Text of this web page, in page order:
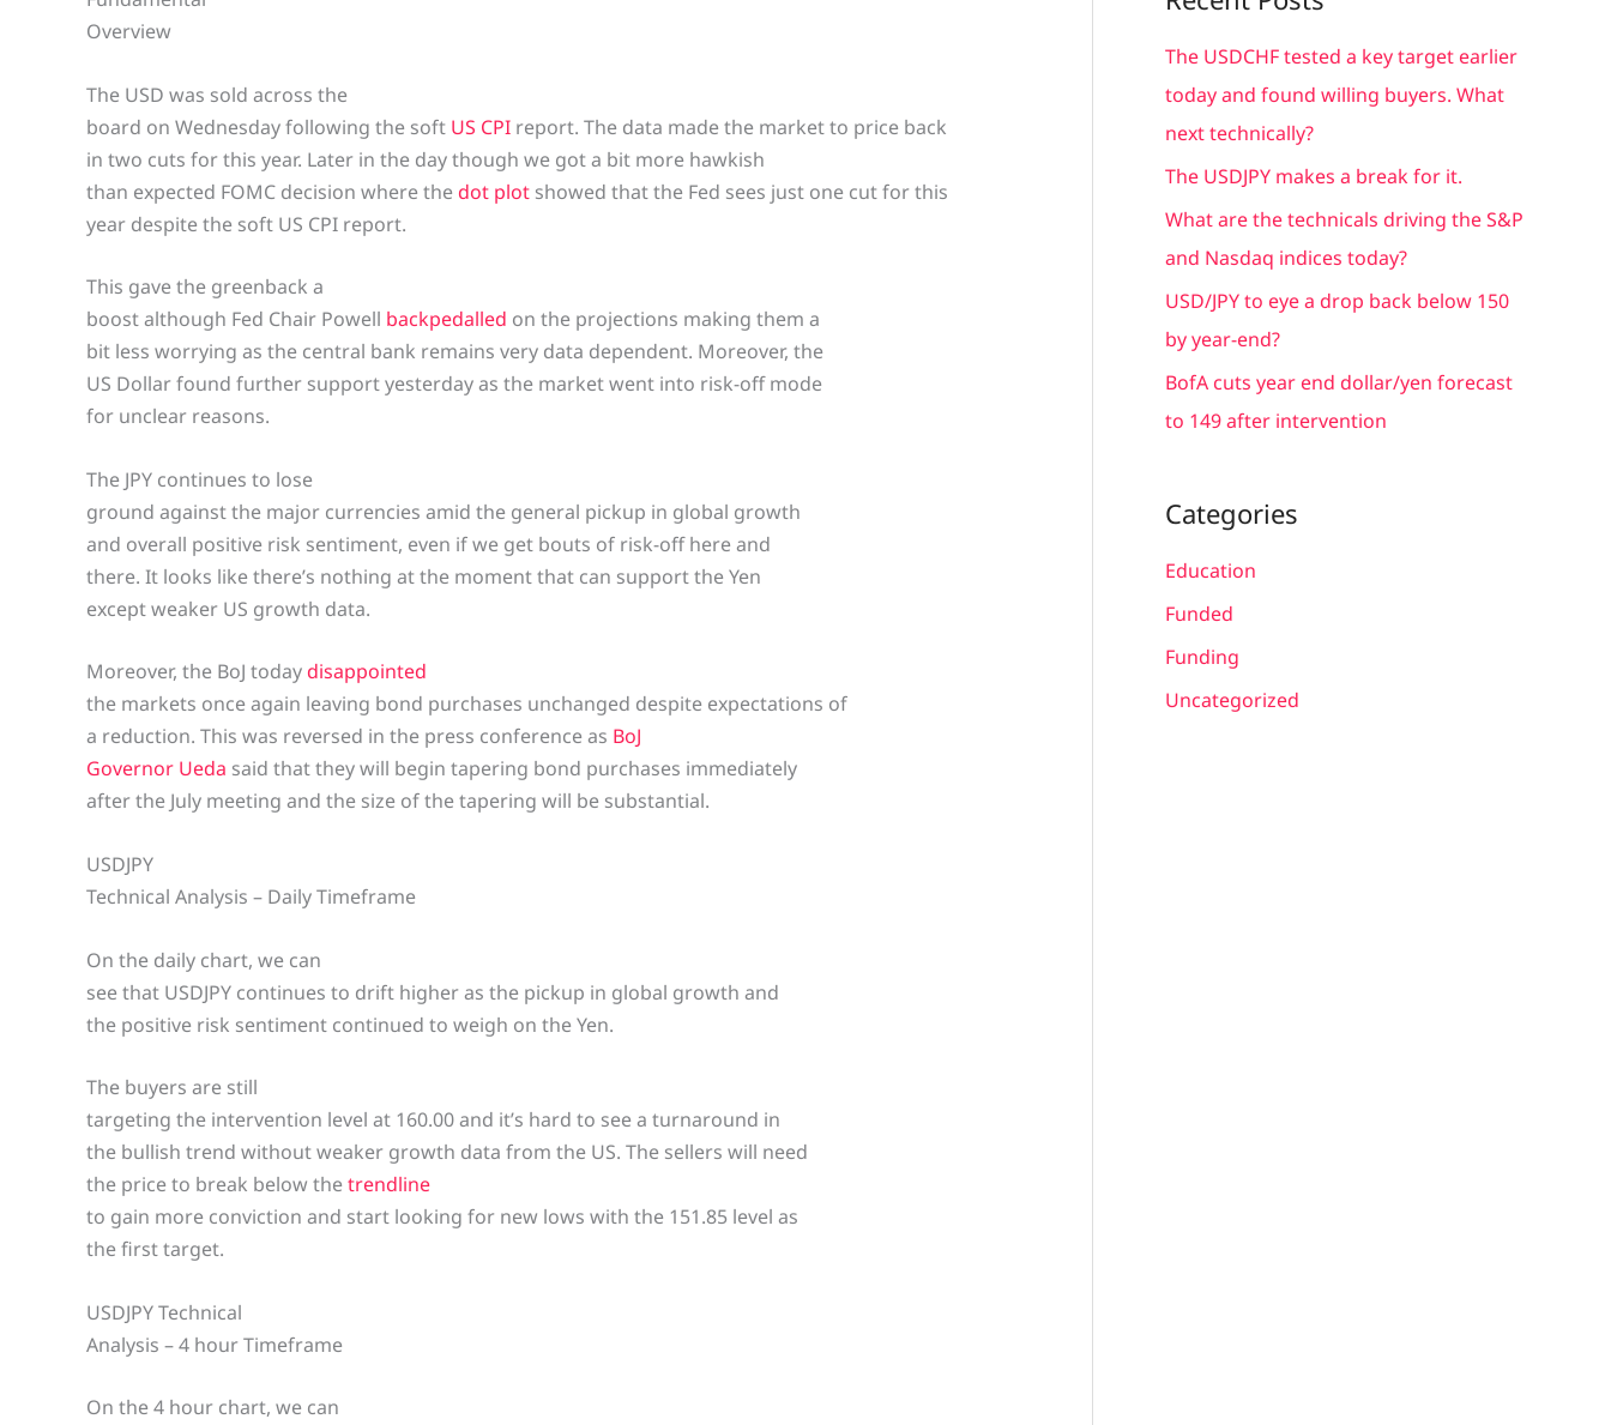
Overview
The USD was sold across the
board on Wednesday following the soft US CPI report. The data made the market to price back
in two cuts for this year. Later in the day though we got a bit more hawkish
than expected FOMC decision where thedot plot showed that the Fed sees just one cut for this
year despite the soft US CPI report.
This gave the greenback a
boost although Fed Chair Powell backpedalled on the projections making them a
bit less worrying as the central bank remains very data dependent. Moreover, the
US Dollar found further support yesterday as the market went into risk-off mode
for unclear reasons.
The JPY continues to lose
ground against the major currencies amid the general pickup in global growth
and overall positive risk sentiment, even if we get bouts of risk-off here and
there. It looks like there’s nothing at the moment that can support the Yen
except weaker US growth data.
Moreover, the BoJ todaydisappointed
the markets once again leaving bond purchases unchanged despite expectations of
a reduction. This was reversed in the press conference as BoJ
Governor Ueda said that they will begin tapering bond purchases immediately
after the July meeting and the size of the tapering will be substantial.
USDJPY
Technical Analysis – Daily Timeframe
On the daily chart, we can
see that USDJPY continues to drift higher as the pickup in global growth and
the positive risk sentiment continued to weigh on the Yen.
The buyers are still
targeting the intervention level at 160.00 and it’s hard to see a turnaround in
the bullish trend without weaker growth data from the US. The sellers will need
the price to break below thetrendline
to gain more conviction and start looking for new lows with the 151.85 level as
the first target.
USDJPY Technical
Analysis – 4 hour Timeframe
On the 4 hour chart, we can
r
c
h
f
o
The USDCHF tested a key target earlier
today and found willing buyers. What
next technically?
The USDJPY makes a break for it.
What are the technicals driving the S&P
and Nasdaq indices today?
USD/JPY to eye a drop back below 150
by year-end?
BofA cuts year end dollar/yen forecast
to 149 after intervention
Categories
Education
Funded
Funding
Uncategorized